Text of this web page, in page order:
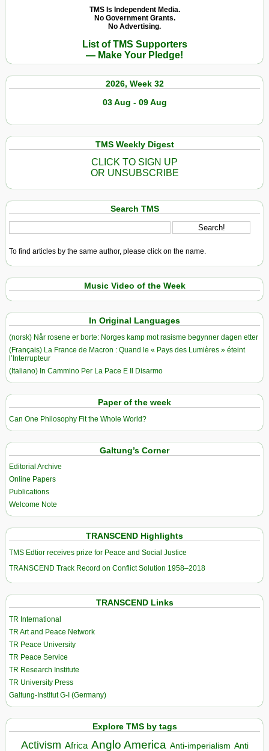
TMS Is Independent Media.
No Government Grants.
No Advertising.
List of TMS Supporters
— Make Your Pledge!
2026, Week 32
03 Aug - 09 Aug
TMS Weekly Digest
CLICK TO SIGN UP
OR UNSUBSCRIBE
Search TMS
To find articles by the same author, please click on the name.
Music Video of the Week
In Original Languages
(norsk) Når rosene er borte: Norges kamp mot rasisme begynner dagen etter
(Français) La France de Macron : Quand le « Pays des Lumières » éteint
l’Interrupteur
(Italiano) In Cammino Per La Pace E Il Disarmo
Paper of the week
Can One Philosophy Fit the Whole World?
Galtung’s Corner
Editorial Archive
Online Papers
Publications
Welcome Note
TRANSCEND Highlights
TMS Edtior receives prize for Peace and Social Justice
TRANSCEND Track Record on Conflict Solution 1958–2018
TRANSCEND Links
TR International
TR Art and Peace Network
TR Peace University
TR Peace Service
TR Research Institute
TR University Press
Galtung-Institut G-I (Germany)
Explore TMS by tags
Activism Africa Anglo America Anti-imperialism Anti